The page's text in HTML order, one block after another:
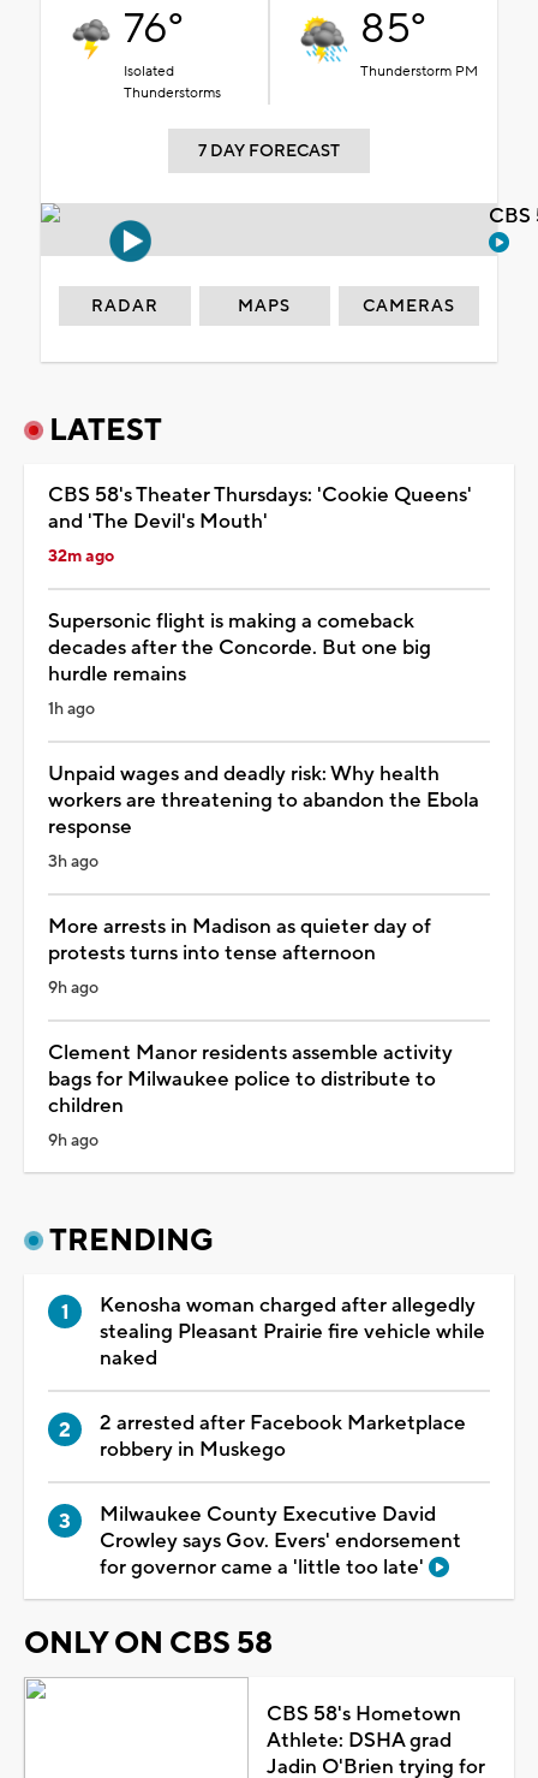
76°
Isolated
Thunderstorms
85°
Thunderstorm PM
7 DAY FORECAST
RADAR MAPS CAMERAS
LATEST
CBS 58's Theater Thursdays: 'Cookie Queens'
and 'The Devil's Mouth'
32m ago
Supersonic flight is making a comeback
decades after the Concorde. But one big
hurdle remains
1h ago
Unpaid wages and deadly risk: Why health
workers are threatening to abandon the Ebola
response
3h ago
More arrests in Madison as quieter day of
protests turns into tense afternoon
9h ago
Clement Manor residents assemble activity
bags for Milwaukee police to distribute to
children
9h ago
TRENDING
Kenosha woman charged after allegedly
stealing Pleasant Prairie fire vehicle while
naked
2 arrested after Facebook Marketplace
robbery in Muskego
Milwaukee County Executive David
Crowley says Gov. Evers' endorsement
for governor came a 'little too late'
ONLY ON CBS 58
CBS 58's Hometown
Athlete: DSHA grad
Jadin O'Brien trying for